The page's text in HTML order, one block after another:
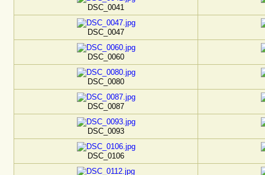
DSC_0041
DSC_0047
DSC_0060
DSC_0080
DSC_0087
DSC_0093
DSC_0106